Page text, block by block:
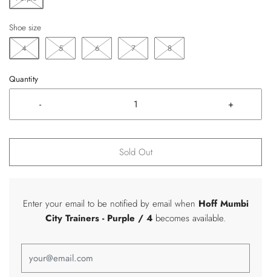
Shoe size
4
5 6 7 8
Quantity
- +
Sold Out
Enter your email to be notified by email when Hoff Mumbi
City Trainers - Purple / 4 becomes available.